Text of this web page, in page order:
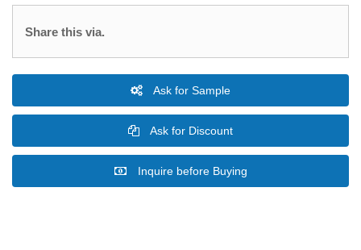
Share this via.
Ask for Sample
Ask for Discount
Inquire before Buying